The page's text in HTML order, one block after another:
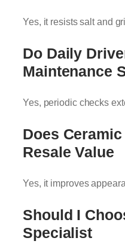
Yes, it resists salt and
Do Daily
Maintenance
Yes, periodic checks
Does
Resale Value
Yes, it improves
Should I
Specialist